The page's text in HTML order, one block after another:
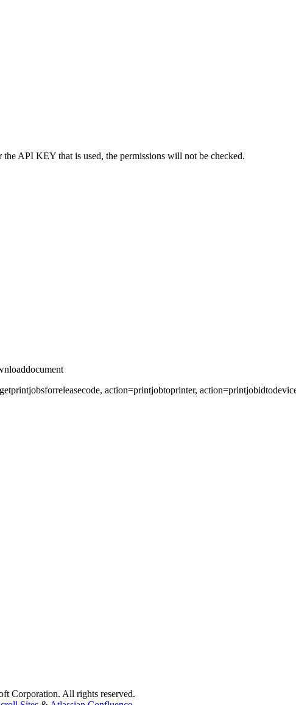
the API KEY that is used, the permissions will not be checked.
action=printjobtoprinter,
Corporation. All rights reserved.